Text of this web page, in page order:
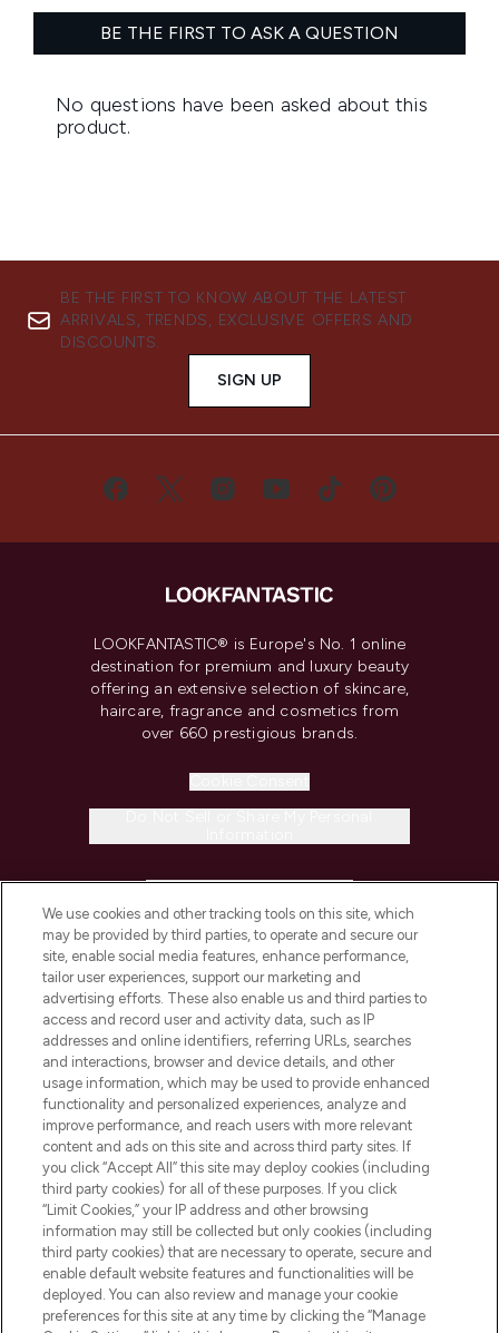
BE THE FIRST TO KNOW ABOUT THE LATEST
ARRIVALS, TRENDS, EXCLUSIVE OFFERS AND
DISCOUNTS.
SIGN UP
LOOKFANTASTIC® is Europe's No. 1 online
destination for premium and luxury beauty
offering an extensive selection of skincare,
haircare, fragrance and cosmetics from
over 660 prestigious brands.
COMPANY INFORMATION
ABOUT LOOKFANTASTIC
STORES AND SALONS
Pay Securely With
We use cookies and other tracking tools on this site, which
may be provided by third parties, to operate and secure our
site, enable social media features, enhance performance,
tailor user experiences, support our marketing and
advertising efforts. These also enable us and third parties to
access and record user and activity data, such as IP
addresses and online identifiers, referring URLs, searches
and interactions, browser and device details, and other
usage information, which may be used to provide enhanced
functionality and personalized experiences, analyze and
improve performance, and reach users with more relevant
content and ads on this site and across third party sites. If
you click “Accept All” this site may deploy cookies (including
third party cookies) for all of these purposes. If you click
“Limit Cookies,” your IP address and other browsing
information may still be collected but only cookies (including
third party cookies) that are necessary to operate, secure and
enable default website features and functionalities will be
deployed. You can also review and manage your cookie
preferences for this site at any time by clicking the “Manage